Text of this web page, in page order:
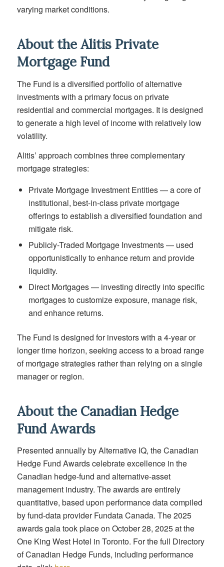
varying market conditions.
About the Alitis Private
Mortgage Fund
The Fund is a diversified portfolio of alternative
investments with a primary focus on private
residential and commercial mortgages. It is designed
to generate a high level of income with relatively low
volatility.
Alitis’ approach combines three complementary
mortgage strategies:
Private Mortgage Investment Entities — a core of
institutional, best-in-class private mortgage
offerings to establish a diversified foundation and
mitigate risk.
Publicly-Traded Mortgage Investments — used
opportunistically to enhance return and provide
liquidity.
Direct Mortgages — investing directly into specific
mortgages to customize exposure, manage risk,
and enhance returns.
The Fund is designed for investors with a 4-year or
longer time horizon, seeking access to a broad range
of mortgage strategies rather than relying on a single
manager or region.
About the Canadian Hedge
Fund Awards
Presented annually by Alternative IQ, the Canadian
Hedge Fund Awards celebrate excellence in the
Canadian hedge-fund and alternative-asset
management industry. The awards are entirely
quantitative, based upon performance data compiled
by fund-data provider Fundata Canada. The 2025
awards gala took place on October 28, 2025 at the
One King West Hotel in Toronto. For the full Directory
of Canadian Hedge Funds, including performance